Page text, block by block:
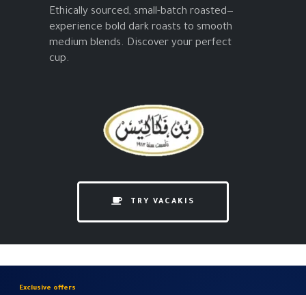
Ethically sourced, small-batch roasted—
experience bold dark roasts to smooth
medium blends. Discover your perfect
cup.
TRY VACAKIS
Exclusive offers